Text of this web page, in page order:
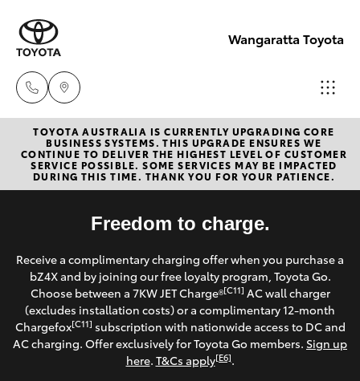
Wangaratta Toyota
Sales
(03)
5722
2000
Service
(03)
5722
2000
New Vehicles
Hatch & Sedans
Corolla Hatch
Camry
Pre-Owned Vehicles
Special Offers
Service
Parts & Accessories
TOYOTA AUSTRALIA IS CURRENTLY UPGRADING CORE
BUSINESS SYSTEMS. THIS UPGRADE ENSURES WE
CONTINUE TO DELIVER THE HIGHEST LEVEL OF CUSTOMER
SERVICE POSSIBLE. SOME SERVICES MAY BE IMPACTED
DURING THIS TIME. THANK YOU FOR YOUR PATIENCE.
Freedom to charge.
Receive a complimentary charging offer when you purchase a
bZ4X and by joining our free loyalty program, Toyota Go.
Choose between a 7KW JET Charge®[C11] AC wall charger
(excludes installation costs) or a complimentary 12-month
Chargefox[C11] subscription with nationwide access to DC and
AC charging. Offer exclusively for Toyota Go members. Sign up
here. T&Cs apply[E6].